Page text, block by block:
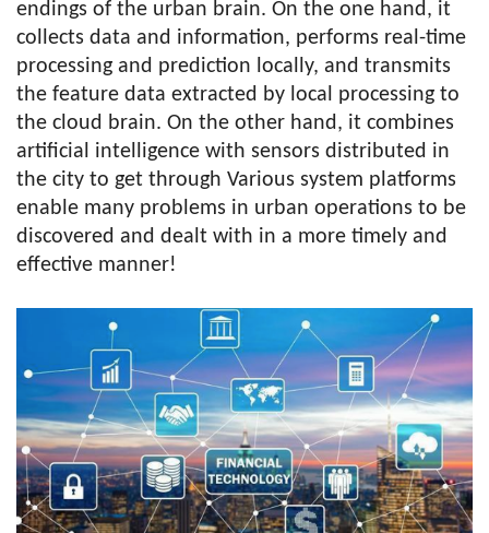
endings of the urban brain. On the one hand, it
collects data and information, performs real-time
processing and prediction locally, and transmits
the feature data extracted by local processing to
the cloud brain. On the other hand, it combines
artificial intelligence with sensors distributed in
the city to get through Various system platforms
enable many problems in urban operations to be
discovered and dealt with in a more timely and
effective manner!